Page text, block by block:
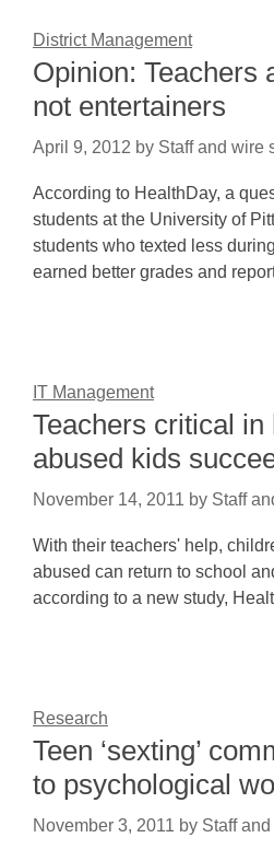
District Management
Opinion: Teachers
not entertainers
April 9, 2012 by Staff and wire
According to HealthDay, a
students at the University of
students who texted less
earned better grades and
IT Management
Teachers critical in
abused kids
November 14, 2011 by Staff
With their teachers' help,
abused can return to school
according to a new study,
Research
Teen ‘sexting’
to psychological
November 3, 2011 by Staff